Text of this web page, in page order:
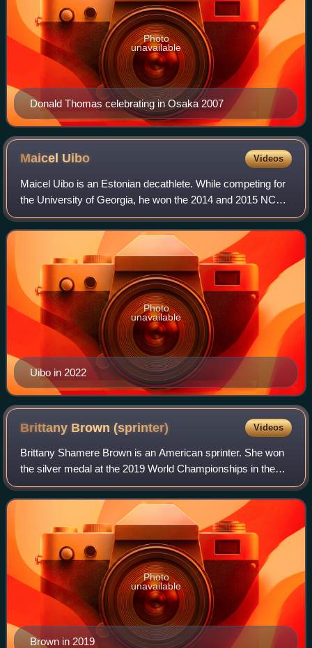
Donald Thomas celebrating in Osaka 2007
Photo
unavailable
Maicel Uibo Videos
Maicel Uibo is an Estonian decathlete. While competing for
the University of Georgia, he won the 2014 and 2015 NCAA
championships in decathlon. Uibo won the silver medal at
the 2019 World Championship
Uibo in 2022
Photo
unavailable
Brittany Brown(sprinter) Videos
Brittany Shamere Brown is an American sprinter. She won
the silver medal at the 2019 World Championships in the
200m event and the bronze medal in the 200m event at the
2024 Summer Olympics in Paris.
Brown in 2019
Photo
unavailable